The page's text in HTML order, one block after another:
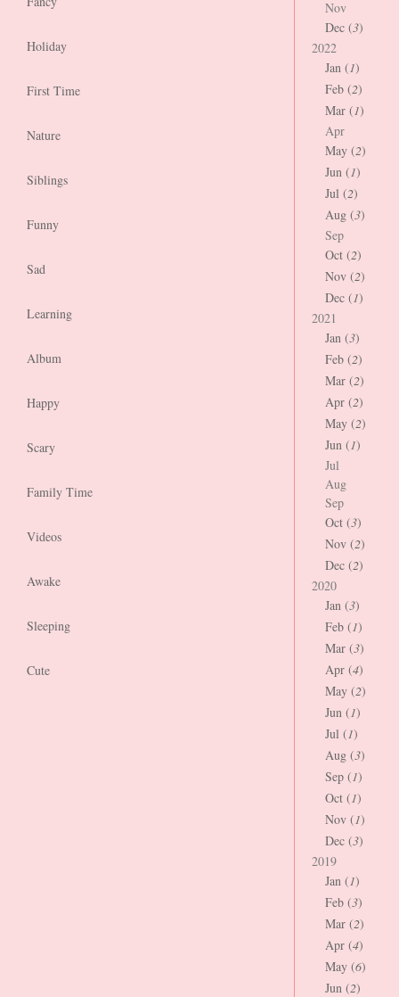
Holiday
First Time
Nature
Siblings
Funny
Sad
Learning
Album
Happy
Scary
Family Time
Videos
Awake
Sleeping
Cute
Nov
Dec (3)
2022
Jan (1)
Feb (2)
Mar (1)
Apr
May (2)
Jun (1)
Jul (2)
Aug (3)
Sep
Oct (2)
Nov (2)
Dec (1)
2021
Jan (3)
Feb (2)
Mar (2)
Apr (2)
May (2)
Jun (1)
Jul
Aug
Sep
Oct (3)
Nov (2)
Dec (2)
2020
Jan (3)
Feb (1)
Mar (3)
Apr (4)
May (2)
Jun (1)
Jul (1)
Aug (3)
Sep (1)
Oct (1)
Nov (1)
Dec (3)
2019
Jan (1)
Feb (3)
Mar (2)
Apr (4)
May (6)
Jun (2)